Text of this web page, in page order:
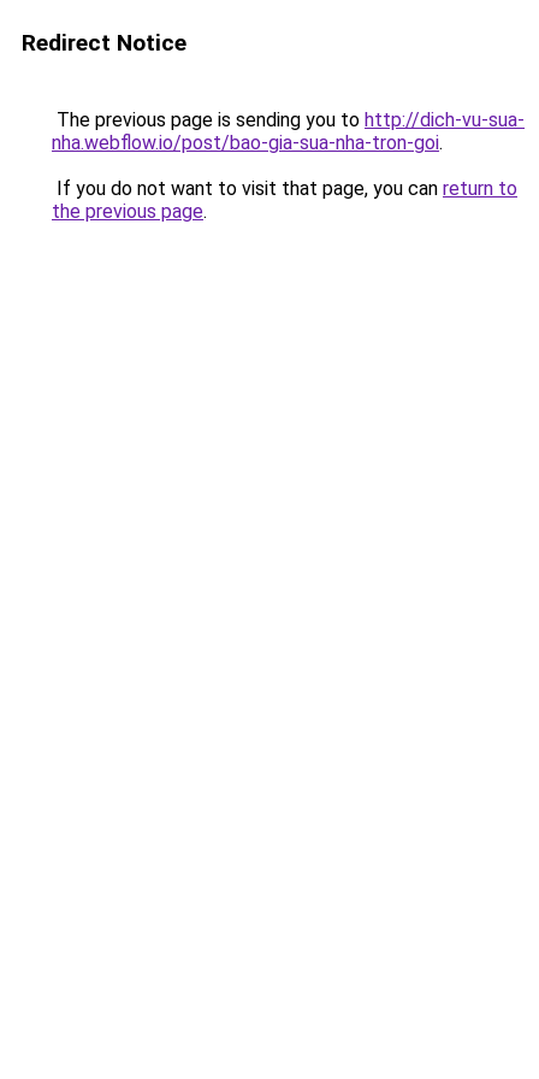
Redirect Notice
The previous page is sending you to http://dich-vu-sua-
nha.webflow.io/post/bao-gia-sua-nha-tron-goi.
If you do not want to visit that page, you can return to
the previous page.